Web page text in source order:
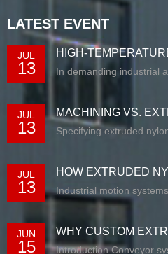
LATEST EVENT
JUL
13
HIGH-
EXTRUDED N...
In demanding industrial
JUL
13
MACHINING VS.
RIG...
Specifying extruded
JUL
13
HOW EXTRUDED
SOLUTIONS E...
Industrial motion
JUN
15
WHY CUSTOM
ARE RE...
Introduction Conveyor